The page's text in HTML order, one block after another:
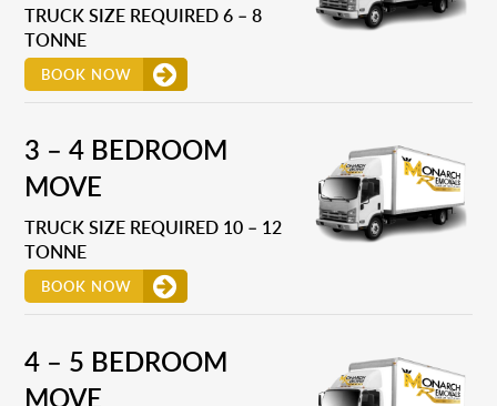
TRUCK SIZE REQUIRED 6 – 8
TONNE
BOOK NOW
3 – 4 BEDROOM
MOVE
TRUCK SIZE REQUIRED 10 – 12
TONNE
BOOK NOW
4 – 5 BEDROOM
MOVE